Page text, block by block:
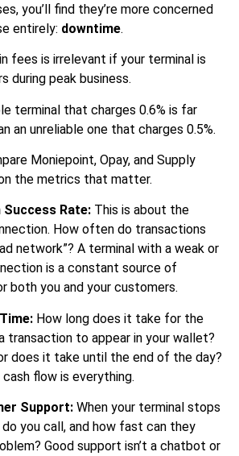
you’ll find they’re more concerned
entirely: downtime.
fees is irrelevant if your terminal is
during peak business.
terminal that charges 0.6% is far
an unreliable one that charges 0.5%.
Moniepoint, Opay, and Supply
the metrics that matter.
Rate: This is about the
How often do transactions
network”? A terminal with a weak or
is a constant source of
both you and your customers.
How long does it take for the
transaction to appear in your wallet?
does it take until the end of the day?
cash flow is everything.
Support: When your terminal stops
do you call, and how fast can they
Good support isn’t a chatbot or